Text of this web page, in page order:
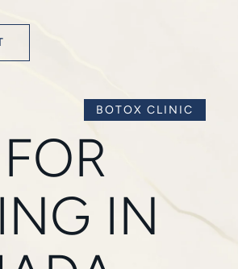
BOTOX CLINIC
IN